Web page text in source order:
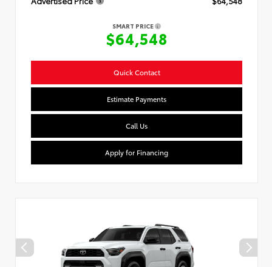
SMART PRICE
$64,548
Quick Contact
Estimate Payments
Call Us
Apply for Financing